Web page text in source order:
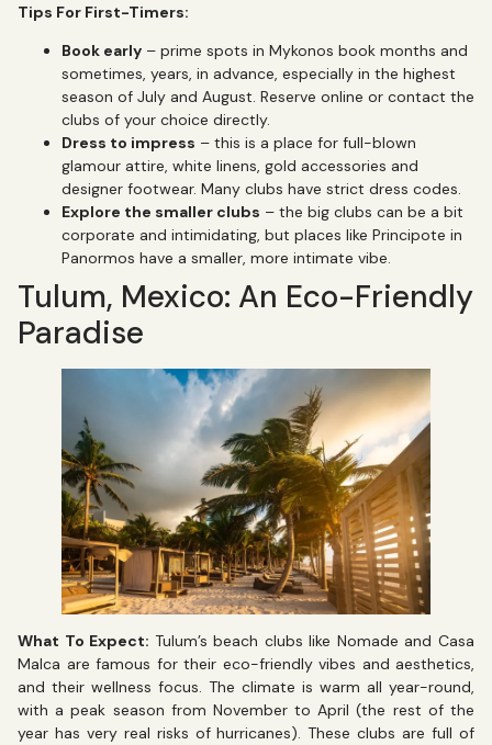
Tips For First-Timers:
Book early – prime spots in Mykonos book months and
sometimes, years, in advance, especially in the highest
season of July and August. Reserve online or contact the
clubs of your choice directly.
Dress to impress – this is a place for full-blown
glamour attire, white linens, gold accessories and
designer footwear. Many clubs have strict dress codes.
Explore the smaller clubs – the big clubs can be a bit
corporate and intimidating, but places like Principote in
Panormos have a smaller, more intimate vibe.
Tulum, Mexico: An Eco-Friendly
Paradise
What To Expect: Tulum’s beach clubs like Nomade and Casa
Malca are famous for their eco-friendly vibes and aesthetics,
and their wellness focus. The climate is warm all year-round,
with a peak season from November to April (the rest of the
year has very real risks of hurricanes). These clubs are full of